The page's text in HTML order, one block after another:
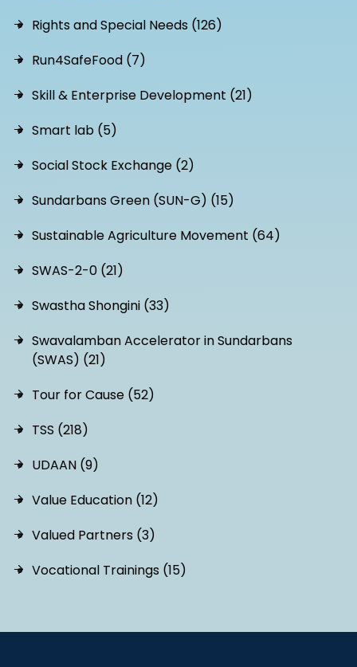
Rights and Special Needs (126)
Run4SafeFood (7)
Skill & Enterprise Development (21)
Smart lab (5)
Social Stock Exchange (2)
Sundarbans Green (SUN-G) (15)
Sustainable Agriculture Movement (64)
SWAS-2-0 (21)
Swastha Shongini (33)
Swavalamban Accelerator in Sundarbans
(SWAS) (21)
Tour for Cause (52)
TSS (218)
UDAAN (9)
Value Education (12)
Valued Partners (3)
Vocational Trainings (15)